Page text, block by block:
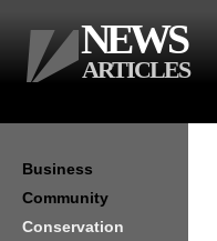
Business
Community
Conservation
NEWS
ARTICLES